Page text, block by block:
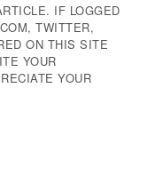
IF LOGGED
TWITTER,
ON THIS SITE
YOUR
YOUR